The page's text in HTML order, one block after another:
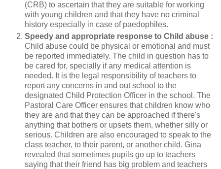
(CRB) to ascertain that they are suitable for working
with young children and that they have no criminal
history especially in case of paedophiles.
Speedy and appropriate response to Child abuse :
Child abuse could be physical or emotional and must
be reported immediately. The child in question has to
be cared for, specially if any medical attention is
needed. It is the legal responsibility of teachers to
report any concerns in and out school to the
designated Child Protection Officer in the school. The
Pastoral Care Officer ensures that children know who
they are and that they can be approached if there's
anything that bothers or upsets them, whether silly or
serious. Children are also encouraged to speak to the
class teacher, to their parent, or another child. Gina
revealed that sometimes pupils go up to teachers
saying that their friend has big problem and teachers